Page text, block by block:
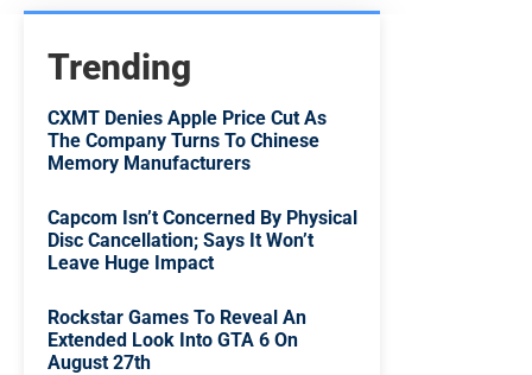
Trending
CXMT Denies Apple Price Cut As
The Company Turns To Chinese
Memory Manufacturers
Capcom Isn’t Concerned By Physical
Disc Cancellation; Says It Won’t
Leave Huge Impact
Rockstar Games To Reveal An
Extended Look Into GTA 6 On
August 27th